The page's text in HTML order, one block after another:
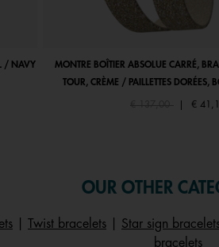
/ NAVY
MONTRE BOÎTIER ABSOLUE CARRÉ,
TOUR, CRÈME / PAILLETTES DORÉES,
Price reduced from
€ 137,00 €
OUR OTHER
Twist bracelets Star sign
bracelets